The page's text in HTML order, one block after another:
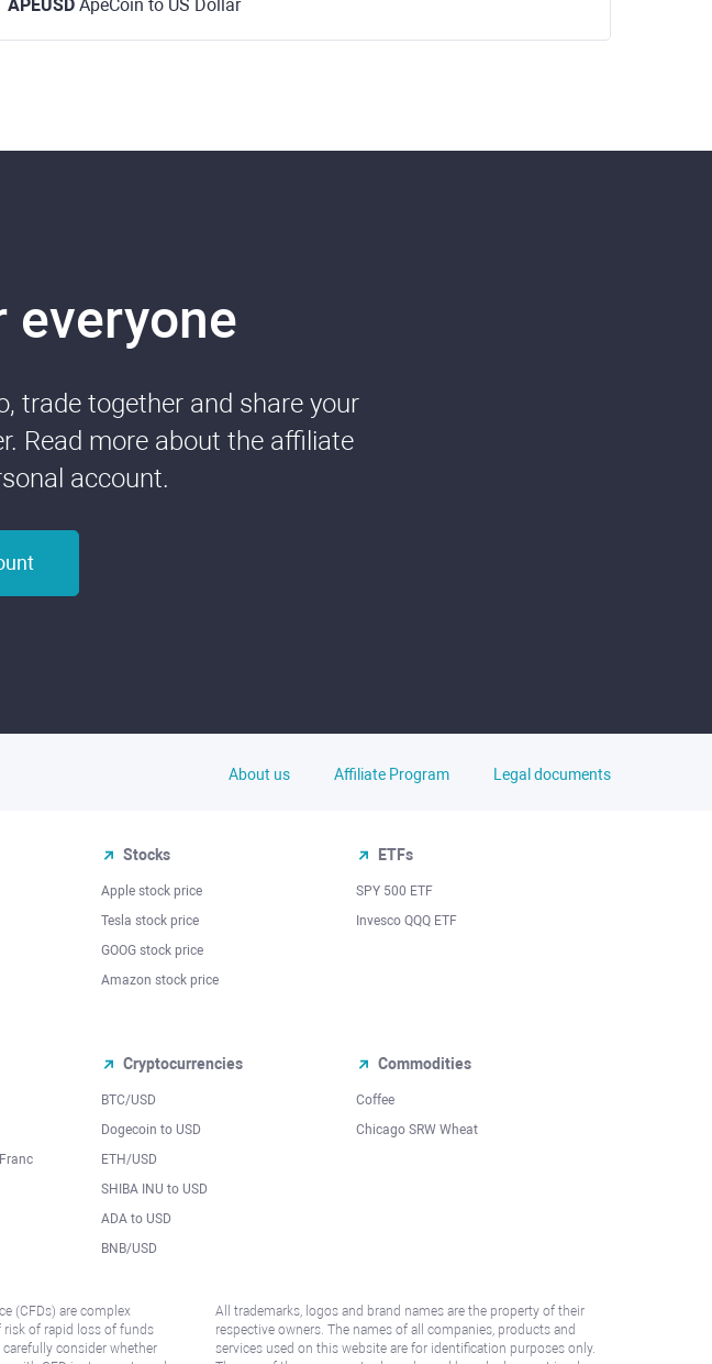
APEUSD ApeCoin to US Dollar
everyone
trade together and share your
Read more about the affiliate
account.
About us Affiliate Program Legal documents
Stocks
Apple stock price
Tesla stock price
GOOG stock price
Amazon stock price
ETFs
SPY 500 ETF
Invesco QQQ ETF
Cryptocurrencies
BTC/USD
Dogecoin to USD
ETH/USD
SHIBA INU to USD
ADA to USD
BNB/USD
Commodities
Coffee
Chicago SRW Wheat
(CFDs) are complex
risk of rapid loss of funds
consider whether
All trademarks, logos and brand names are the property of their
respective owners. The names of all companies, products and
services used on this website are for identification purposes only.